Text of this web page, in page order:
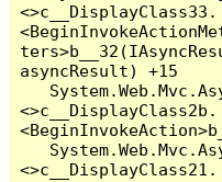
<>c__DisplayClass33.
asyncResult) +15
<>c__DisplayClass2b.
<>c__DisplayClass21.